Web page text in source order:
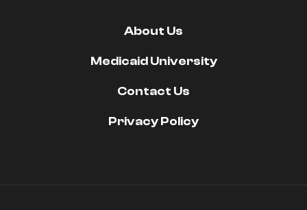
About Us
Medicaid University
Contact Us
Privacy Policy